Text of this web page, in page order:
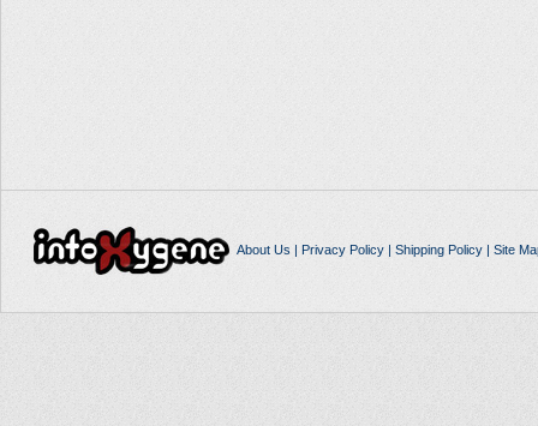
About Us | Privacy Policy| Shipping Policy| Site